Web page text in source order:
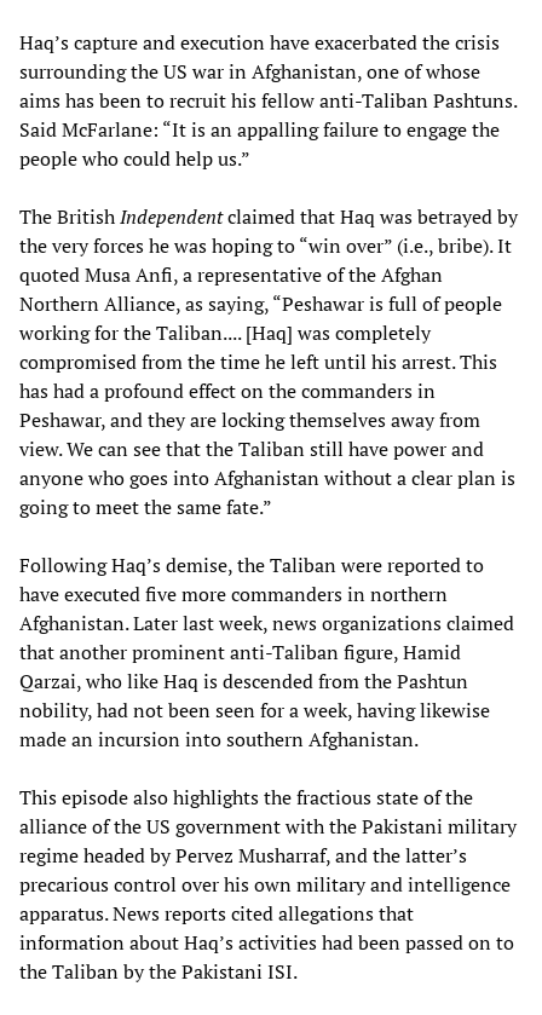
Haq’s capture and execution have exacerbated the crisis
surrounding the US war in Afghanistan, one of whose
aims has been to recruit his fellow anti-Taliban Pashtuns.
Said McFarlane: “It is an appalling failure to engage the
people who could help us.”
The BritishIndependentclaimed that Haq was betrayed by
the very forces he was hoping to “win over” (i.e., bribe). It
quoted Musa Anfi, a representative of the Afghan
Northern Alliance, as saying, “Peshawar is full of people
working for the Taliban.... [Haq] was completely
compromised from the time he left until his arrest. This
has had a profound effect on the commanders in
Peshawar, and they are locking themselves away from
view. We can see that the Taliban still have power and
anyone who goes into Afghanistan without a clear plan is
going to meet the same fate.”
Following Haq’s demise, the Taliban were reported to
have executed five more commanders in northern
Afghanistan. Later last week, news organizations claimed
that another prominent anti-Taliban figure, Hamid
Qarzai, who like Haq is descended from the Pashtun
nobility, had not been seen for a week, having likewise
made an incursion into southern Afghanistan.
This episode also highlights the fractious state of the
alliance of the US government with the Pakistani military
regime headed by Pervez Musharraf, and the latter’s
precarious control over his own military and intelligence
apparatus. News reports cited allegations that
information about Haq’s activities had been passed on to
the Taliban by the Pakistani ISI.